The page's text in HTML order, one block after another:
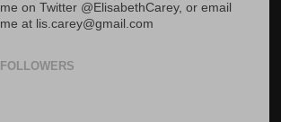
me on Twitter @ElisabethCarey, or email
me at lis.carey@gmail.com
FOLLOWERS